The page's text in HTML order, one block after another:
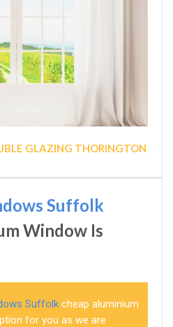
GLAZING THORINGTON
Suffolk
Window Is
Suffolk cheap aluminium
for you as we are